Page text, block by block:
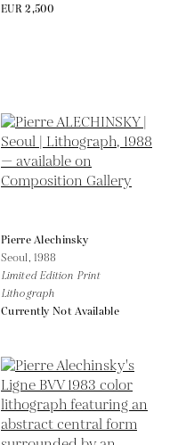
EUR 2,500
Pierre Alechinsky
Seoul, 1988
Limited Edition Print
Lithograph
Currently Not Available